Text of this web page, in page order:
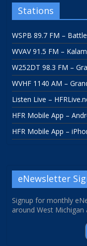
Stations
WSPB 89.7 FM –
WVAV 91.5 FM –
W252DT 98.3 FM –
WVHF 1140 AM –
Listen Live –
HFR Mobile App –
HFR Mobile App –
eNewsletter
Signup for monthly
around West Michigan